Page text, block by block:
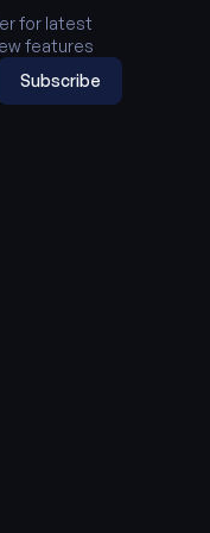
for latest
features
Subscribe